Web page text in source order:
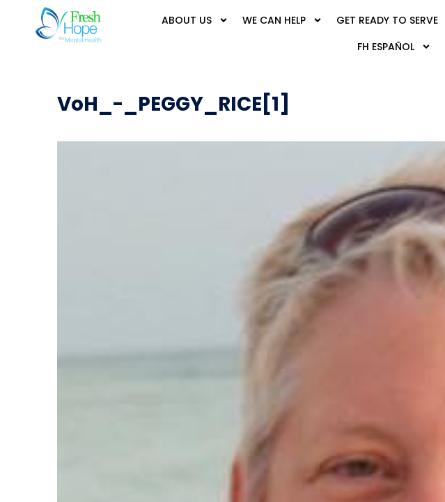
ABOUT US WE CAN HELP GET READY TO SERVE
FH ESPAÑOL
VoH_-_PEGGY_RICE[1]